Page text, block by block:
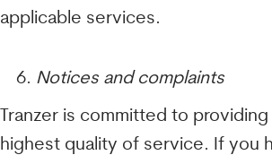
applicable services.
Notices and complaints
Tranzer is committed to
highest quality of service. If you